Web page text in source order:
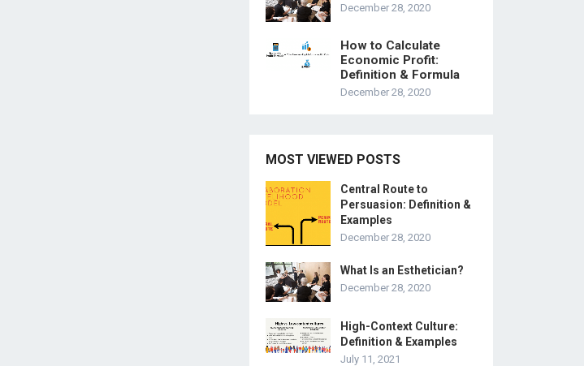
December 28, 2020
How to Calculate
Economic Profit:
Definition & Formula
December 28, 2020
MOST VIEWED POSTS
Central Route to
Persuasion: Definition &
Examples
December 28, 2020
What Is an Esthetician?
December 28, 2020
High-Context Culture:
Definition & Examples
July 11, 2021